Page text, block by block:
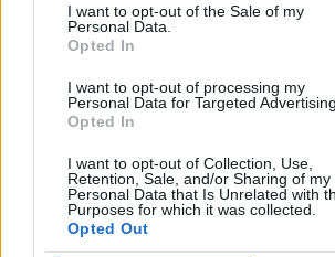
I want to opt-out of the Sale of my
Personal Data.
Opted In
I want to opt-out of processing my
Personal Data for Targeted Advertising.
Opted In
I want to opt-out of Collection, Use,
Retention, Sale, and/or Sharing of my
Personal Data that Is Unrelated with
Purposes for which it was collected.
Opted Out
PINBALL GAMES
Latest Classic Games
Tank Stars Ducky Sokoban DX